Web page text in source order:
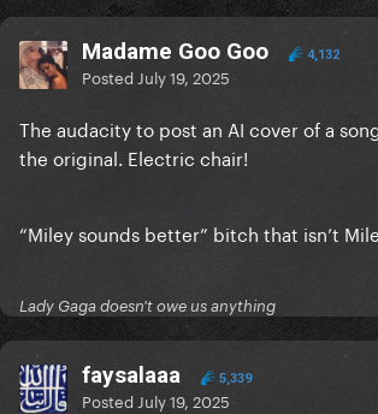
Madame Goo Goo 4,132
Posted July 19, 2025
The audacity to post an AI cover of a
the original. Electric chair!
“Miley sounds better” bitch that isn’t
Lady Gaga doesn't owe us anything
faysalaaa 5,339
Posted July 19, 2025